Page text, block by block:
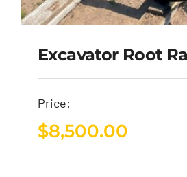
Excavator Root
Price:
$8,500.00